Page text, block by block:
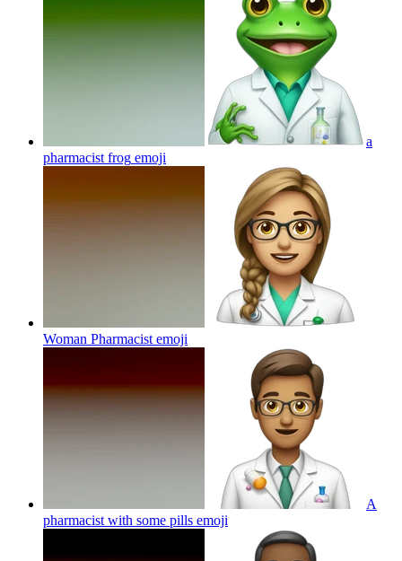
a
pharmacist frog emoji
Woman Pharmacist emoji
A
pharmacist with some pills emoji